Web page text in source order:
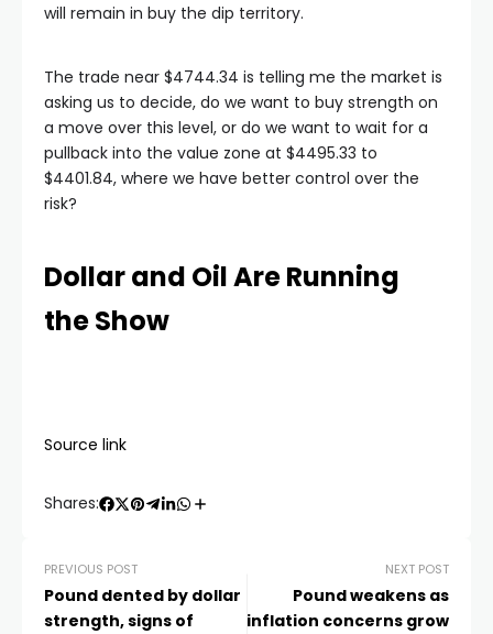
will remain in buy the dip territory.
The trade near $4744.34 is telling me the market is
asking us to decide, do we want to buy strength on
a move over this level, or do we want to wait for a
pullback into the value zone at $4495.33 to
$4401.84, where we have better control over the
risk?
Dollar and Oil Are Running
the Show
Source link
Shares:
PREVIOUS POST
Pound dented by dollar
strength, signs of
NEXT POST
Pound weakens as
inflation concerns grow